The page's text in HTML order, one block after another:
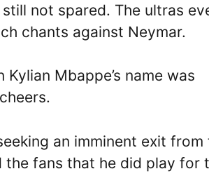
not spared. The ultras
chants against Neymar.
Mbappe’s name was
an imminent exit from
the fans that he did play for